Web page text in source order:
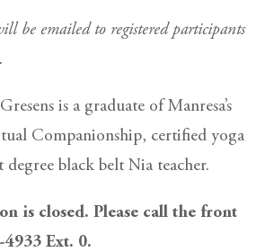
be emailed to registered participants
is a graduate of Manresa’s
Companionship, certified yoga
black belt Nia teacher.
is closed. Please call the front
Ext. 0.